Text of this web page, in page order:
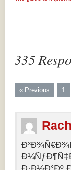
335
« Previous 1
Ð·Ð½Ð°Ðº